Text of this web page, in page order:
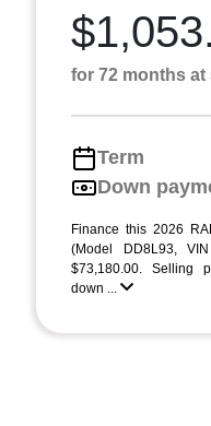
for 72 months at
Term
Down
Finance this 2026
(Model DD8L93, VIN
$73,180.00. Selling
down ...